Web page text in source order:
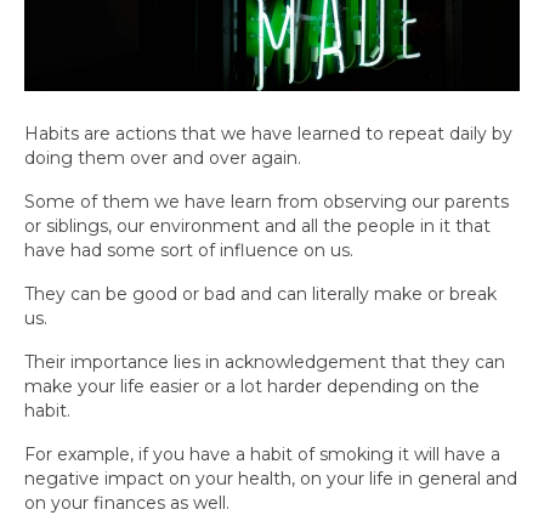
Habits are actions that we have learned to repeat daily by
doing them over and over again.
Some of them we have learn from observing our parents
or siblings, our environment and all the people in it that
have had some sort of influence on us.
They can be good or bad and can literally make or break
us.
Their importance lies in acknowledgement that they can
make your life easier or a lot harder depending on the
habit.
For example, if you have a habit of smoking it will have a
negative impact on your health, on your life in general and
on your finances as well.